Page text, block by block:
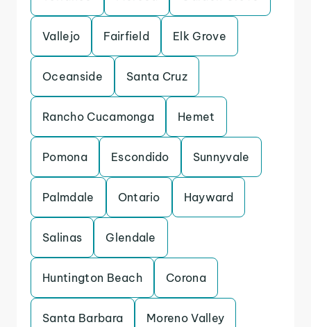
Vallejo Fairfield Elk Grove
Oceanside Santa Cruz
Rancho Cucamonga Hemet
Pomona Escondido Sunnyvale
Palmdale Ontario Hayward
Salinas Glendale
Huntington Beach Corona
Santa Barbara Moreno Valley